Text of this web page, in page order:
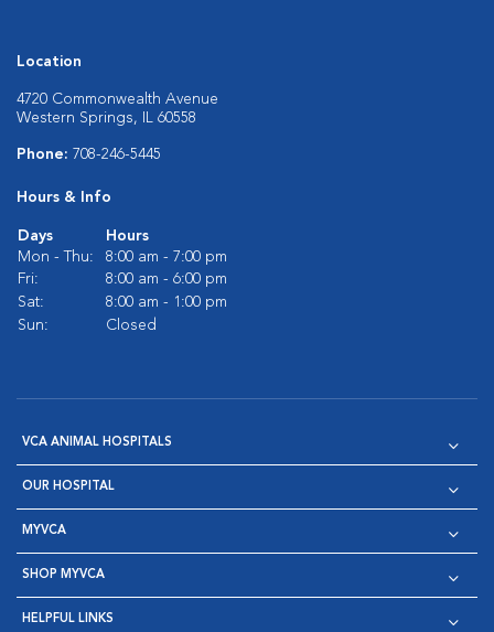
Location
4720 Commonwealth Avenue
Western Springs, IL 60558
Phone: 708-246-5445
Hours & Info
Days
Hours
Mon - Thu:
8:00 am - 7:00 pm
Fri:
8:00 am - 6:00 pm
Sat:
8:00 am - 1:00 pm
Sun:
Closed
VCA ANIMAL HOSPITALS
OUR HOSPITAL
MYVCA
SHOP MYVCA
HELPFUL LINKS